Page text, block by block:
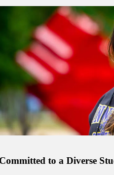
to a Diverse